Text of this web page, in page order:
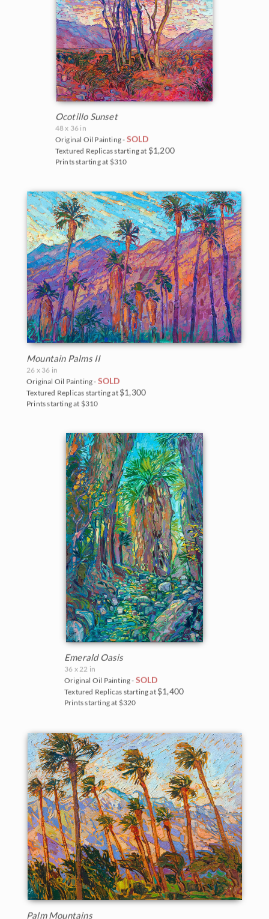
Ocotillo Sunset
48 x 36 in
Original Oil Painting - SOLD
Textured Replicas starting at $1,200
Prints starting at $310
Mountain Palms II
26 x 36 in
Original Oil Painting - SOLD
Textured Replicas starting at $1,300
Prints starting at $310
Emerald Oasis
36 x 22 in
Original Oil Painting - SOLD
Textured Replicas starting at $1,400
Prints starting at $320
Palm Mountains